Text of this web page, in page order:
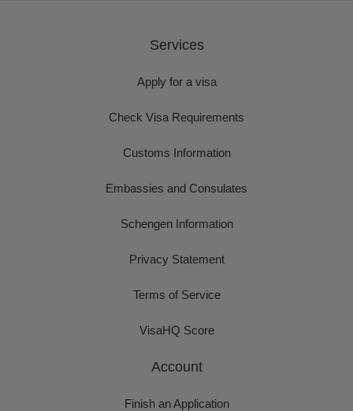
Services
Apply for a visa
Check Visa Requirements
Customs Information
Embassies and Consulates
Schengen Information
Privacy Statement
Terms of Service
VisaHQ Score
Account
Finish an Application